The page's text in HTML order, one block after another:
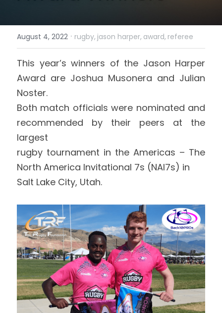
August 4, 2022 · rugby, jason harper, award, referee
This year’s winners of the Jason Harper
Award are Joshua Musonera and Julian
Noster.
Both match officials were nominated and
recommended by their peers at the
largest
rugby tournament in the Americas – The
North America Invitational 7s (NAI7s) in
Salt Lake City, Utah.